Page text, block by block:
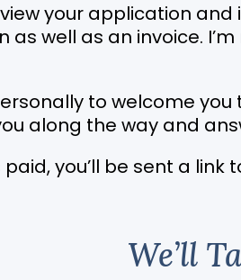
your application
well as an invoice.
to welcome
along the way and
paid, you’ll be sent a
We’ll